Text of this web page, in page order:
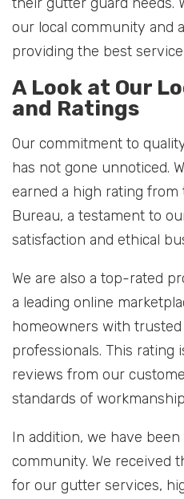
our local community and
providing the best
A Look at Our
and Ratings
Our commitment to
has not gone unnoticed.
earned a high rating
Bureau, a testament to
satisfaction and ethical
We are also a top-rated
a leading online
homeowners with
professionals. This rating
reviews from our
standards of
In addition, we have
community. We received
for our gutter services,